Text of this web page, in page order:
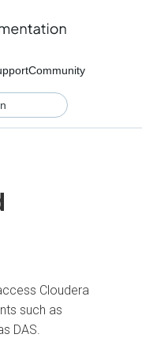
Community
Cloudera
such as
DAS.